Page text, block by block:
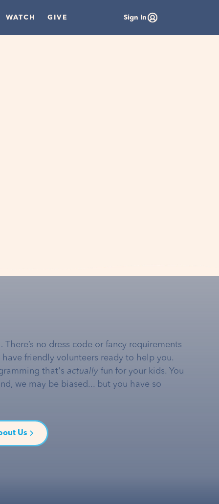
WATCH GIVE Sign In
no dress code or fancy requirements
friendly volunteers ready to help you.
that's actually fun for your kids. You
we may be biased... but you have so
Us